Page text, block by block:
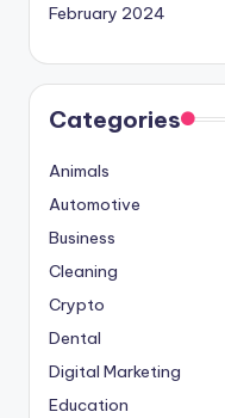
February 2024
Categories
Animals
Automotive
Business
Cleaning
Crypto
Dental
Digital Marketing
Education